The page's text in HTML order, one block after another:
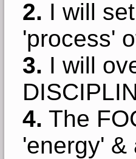
2. I will
'process'
3. I will
4. The
'energy' &